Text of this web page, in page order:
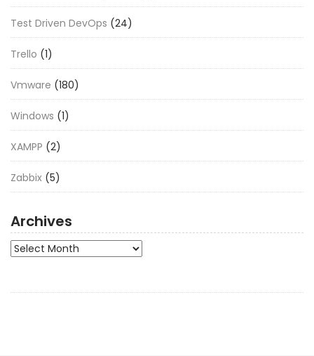
Test Driven DevOps (24)
Trello (1)
Vmware (180)
Windows (1)
XAMPP (2)
Zabbix (5)
Archives
Archives